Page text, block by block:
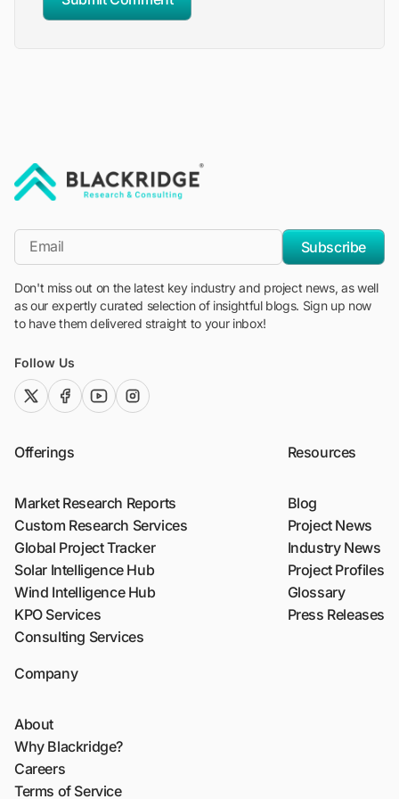
*Email
Subscribe
Don't miss out on the latest key industry and project news, as well
as our expertly curated selection of insightful blogs. Sign up now
to have them delivered straight to your inbox!
Follow Us
twitter (x)facebook
youtubeinstagram
Offerings
Market Research Reports
Custom Research Services
Global Project Tracker
Solar Intelligence Hub
Wind Intelligence Hub
KPO Services
Consulting Services
Resources
Blog
Project News
Industry News
Project Profiles
Glossary
Press Releases
Company
About
Why Blackridge?
Careers
Terms of Service